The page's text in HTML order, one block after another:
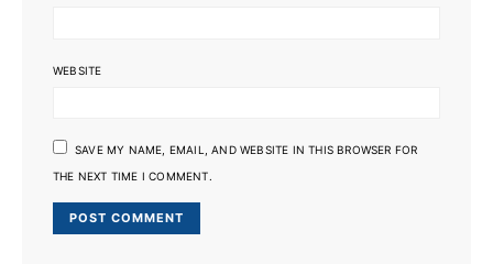
WEBSITE
SAVE MY NAME, EMAIL, AND WEBSITE IN THIS BROWSER FOR
THE NEXT TIME I COMMENT.